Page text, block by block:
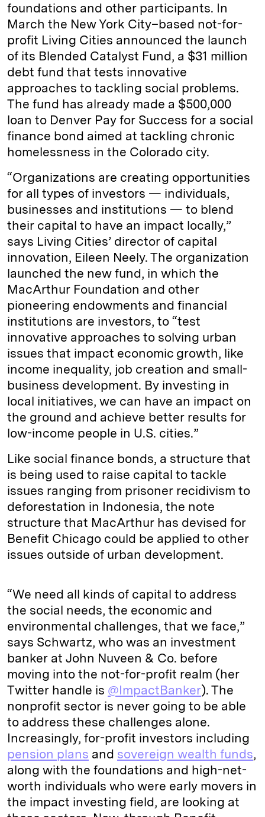
foundations and other participants. In
March the New York City–based not-for-
profit Living Cities announced the launch
of its Blended Catalyst Fund, a $31 million
debt fund that tests innovative
approaches to tackling social problems.
The fund has already made a $500,000
loan to Denver Pay for Success for a social
finance bond aimed at tackling chronic
homelessness in the Colorado city.
“Organizations are creating opportunities
for all types of investors ­— individuals,
businesses and institutions — to blend
their capital to have an impact locally,”
says Living Cities’ director of capital
innovation, Eileen Neely. The organization
launched the new fund, in which the
MacArthur Foundation and other
pioneering endowments and financial
institutions are investors, to “test
innovative approaches to solving urban
issues that impact economic growth, like
income inequality, job creation and small-
business development. By investing in
local initiatives, we can have an impact on
the ground and achieve better results for
low-income people in U.S. cities.”
Like social finance bonds, a structure that
is being used to raise capital to tackle
issues ranging from prisoner recidivism to
deforestation in Indonesia, the note
structure that MacArthur has devised for
Benefit Chicago could be applied to other
issues outside of urban development.
“We need all kinds of capital to address
the social needs, the economic and
environmental challenges, that we face,”
says Schwartz, who was an investment
banker at John Nuveen & Co. before
moving into the not-for-profit realm (her
Twitter handle is @ImpactBanker). The
nonprofit sector is never going to be able
to address these challenges alone.
Increasingly, for-profit investors including
pension plans and sovereign wealth funds,
along with the foundations and high-net-
worth individuals who were early movers in
the impact investing field, are looking at